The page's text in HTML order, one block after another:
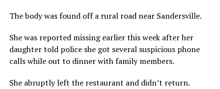
The body was found off a rural road near Sandersville.
She was reported missing earlier this week after her
daughter told police she got several suspicious phone
calls while out to dinner with family members.
She abruptly left the restaurant and didn’t return.